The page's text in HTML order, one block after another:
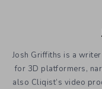
Josh Griffiths is a
for 3D platformers,
also Cliqist’s video